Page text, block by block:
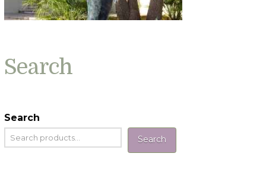
Search
Search
Search